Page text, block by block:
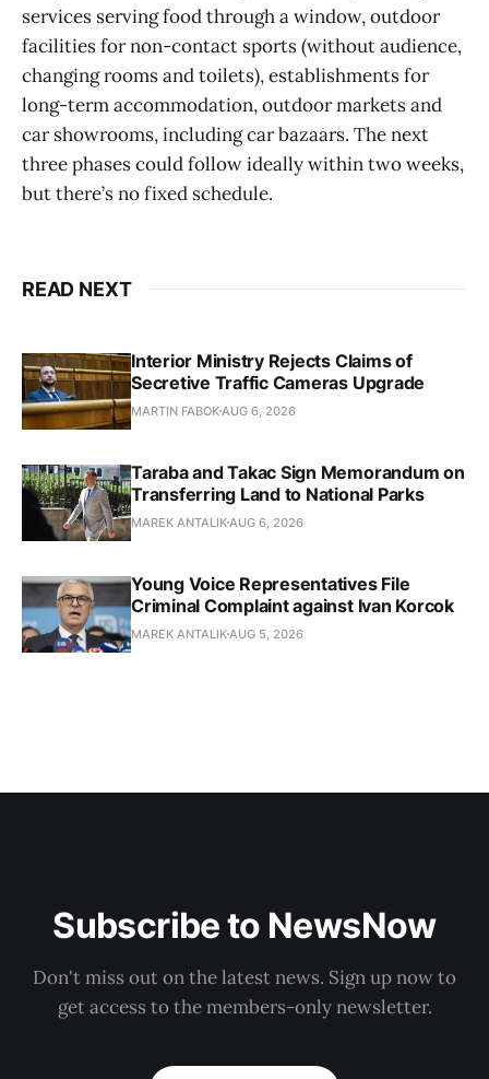
services serving food through a window, outdoor
facilities for non-contact sports (without audience,
changing rooms and toilets), establishments for
long-term accommodation, outdoor markets and
car showrooms, including car bazaars. The next
three phases could follow ideally within two weeks,
but there’s no fixed schedule.
READ NEXT
Interior Ministry Rejects Claims of
Secretive Traffic Cameras Upgrade
MARTIN FABOK AUG 6, 2026
Taraba and Takac Sign Memorandum on
Transferring Land to National Parks
MAREK ANTALIK AUG 6, 2026
Young Voice Representatives File
Criminal Complaint against Ivan Korcok
MAREK ANTALIK AUG 5, 2026
Subscribe to NewsNow
Don't miss out on the latest news. Sign up now to
get access to the members-only newsletter.